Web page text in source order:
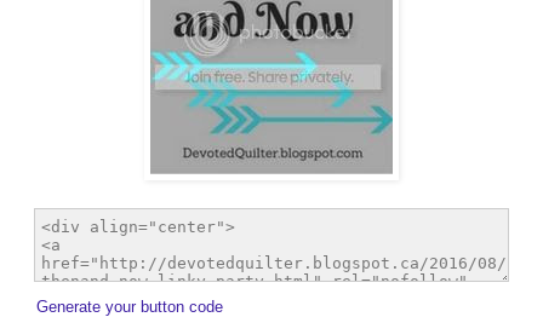
Generate your button code